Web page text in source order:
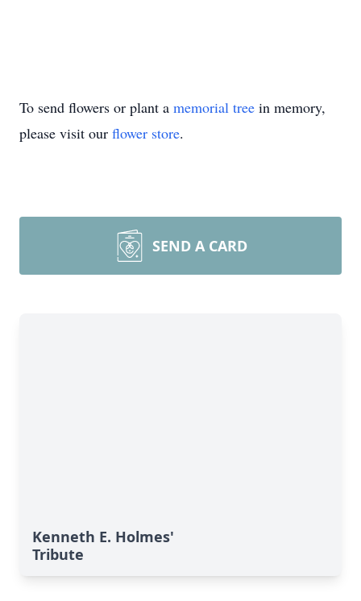
To send flowers or plant a memorial tree in memory,
please visit our flower store.
SEND A CARD
Kenneth E. Holmes'
Tribute